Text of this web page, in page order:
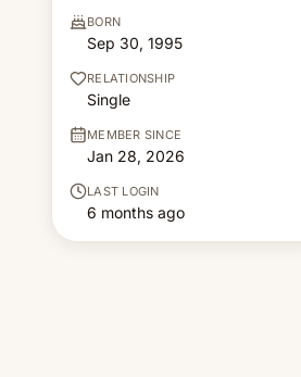
BORN
Sep 30, 1995
RELATIONSHIP
Single
MEMBER SINCE
Jan 28, 2026
LAST LOGIN
6 months ago